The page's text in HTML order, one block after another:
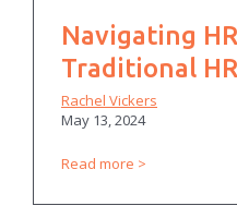
Navigating
Traditional
Rachel Vickers
May 13, 2024
Read more